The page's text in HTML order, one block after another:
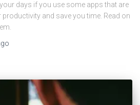
days if you use some apps that are
and save you time. Read on